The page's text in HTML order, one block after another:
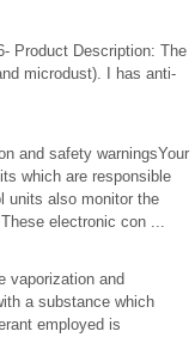
Product Description: The
microdust). I has anti-
and safety warningsYour
which are responsible
units also monitor the
electronic con ...
vaporization and
a substance which
employed is